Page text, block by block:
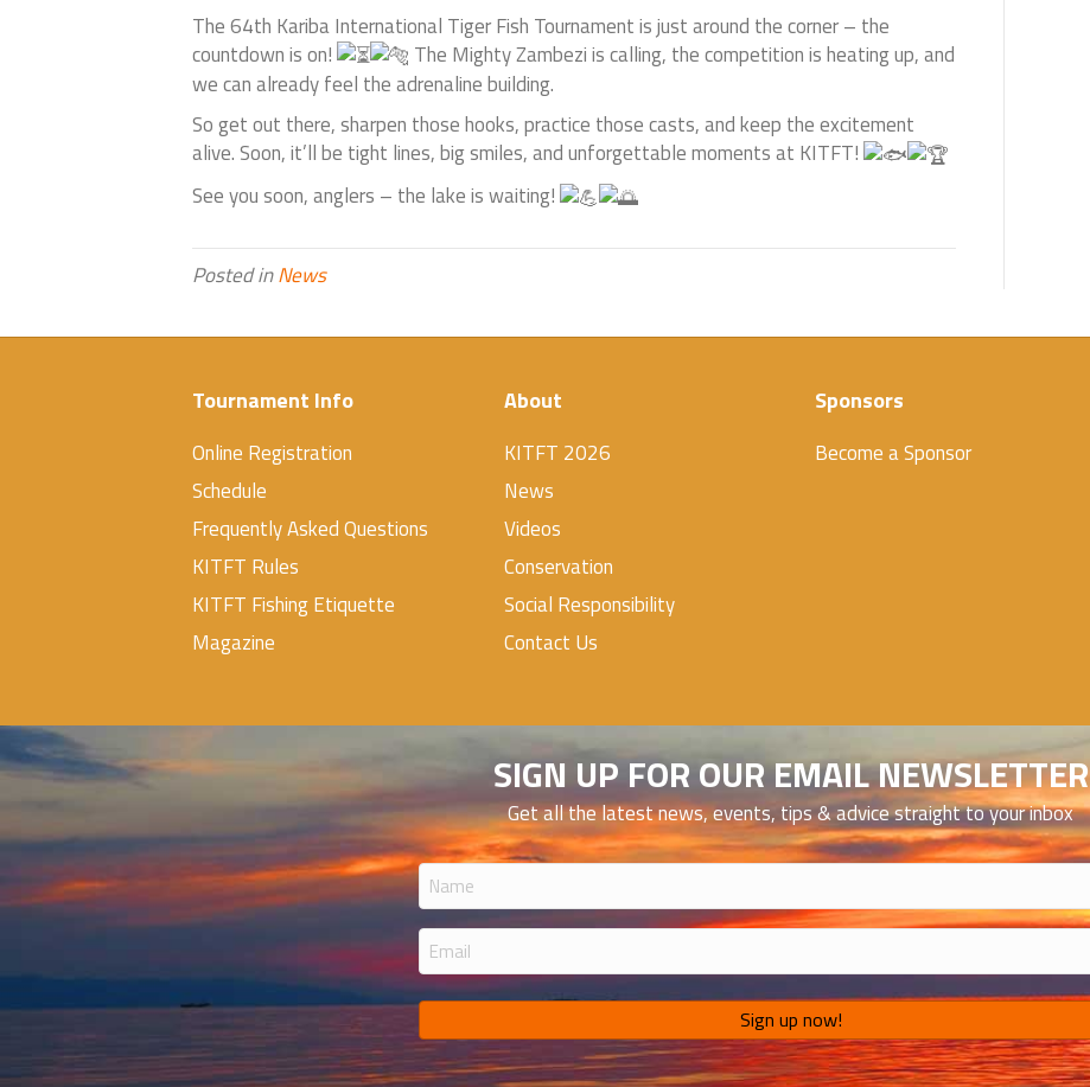
The 64th Kariba International Tiger Fish Tournament is just around the corner – the
countdown is on!
The Mighty Zambezi is calling, the competition is heating up, and
we can already feel the adrenaline building.
So get out there, sharpen those hooks, practice those casts, and keep the excitement
alive. Soon, it’ll be tight lines, big smiles, and unforgettable moments at KITFT!
See you soon, anglers – the lake is waiting!
Posted inNews
Tournament Info
Online Registration
Schedule
Frequently Asked Questions
KITFT Rules
KITFT Fishing Etiquette
Magazine
About
KITFT 2026
News
Videos
Conservation
Social Responsibility
Contact Us
Sponsors
Become a Sponsor
SIGN UP FOR OUR EMAIL NEWSLETTER
Get all the latest news, events, tips & advice straight to your inbox
Name
Email (Required)
Sign up now!